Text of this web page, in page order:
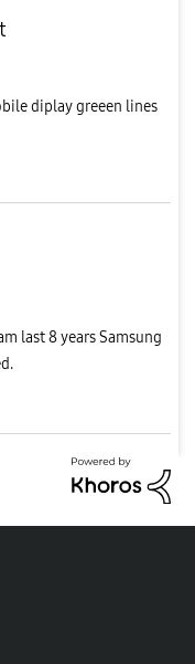
diplay greeen lines
last 8 years Samsung